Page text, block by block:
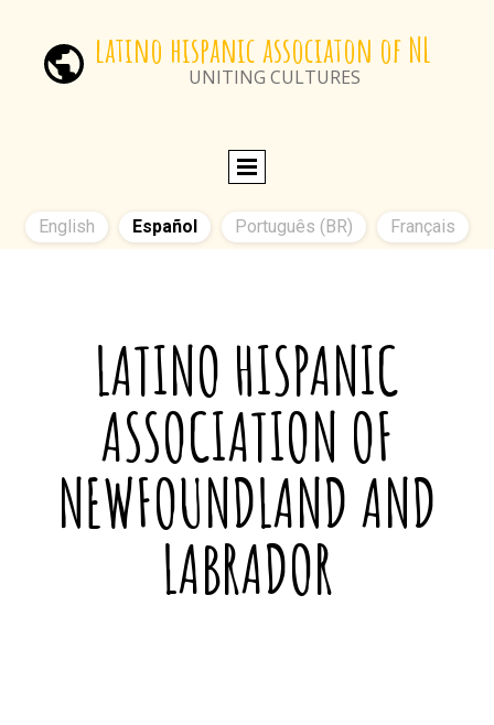
latino hispanic associaton of NL
UNITING CULTURES
English Español Português (BR) Français
LATINO HISPANIC
ASSOCIATION OF
NEWFOUNDLAND AND
LABRADOR